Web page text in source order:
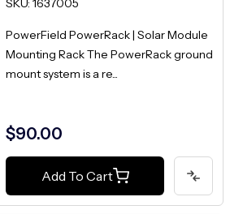
PowerField PowerRack | Solar Module
Mounting Rack The PowerRack ground
mount system is a re...
$90.00
Add To Cart